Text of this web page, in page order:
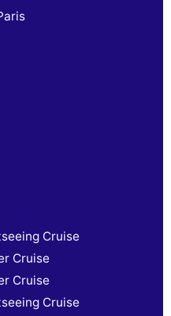
Cruise
Cruise
Cruise
Cruise